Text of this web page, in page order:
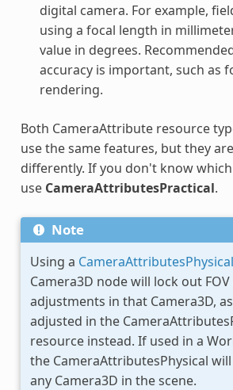
digital camera. For example,
using a focal length in
value in degrees.
accuracy is important, such as
rendering.
Both CameraAttribute resource
use the same features, but they
differently. If you don't know
use CameraAttributesPractical.
Note
Using a CameraAttributesPhysical
Camera3D node will lock out
adjustments in that Camera3D,
adjusted in the
resource instead. If used in a
the CameraAttributesPhysical
any Camera3D in the scene.